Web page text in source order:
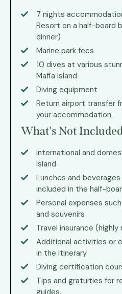
7 nights
Resort on a half-board
dinner)
Marine park fees
10 dives at various
Mafia Island
Diving equipment
Return airport transfer
your accommodation
What's Not
International and
Island
Lunches and
included in the half-
Personal expenses
and souvenirs
Travel insurance
Additional activities or
in the itinerary
Diving certification
Tips and gratuities for
guides.